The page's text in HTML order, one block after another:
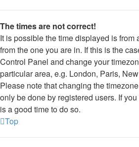
The times are not correct!
It is possible the time displayed is from
from the one you are in. If this is the
Control Panel and change your
particular area, e.g. London, Paris,
Please note that changing the
only be done by registered users. If
is a good time to do so.
Top